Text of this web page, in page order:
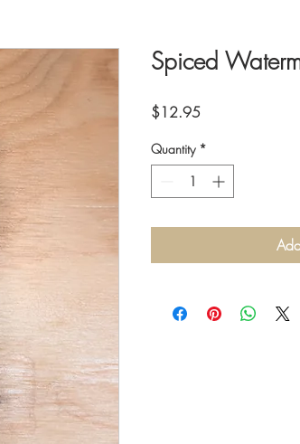
Spiced
$12.95
Quantity *